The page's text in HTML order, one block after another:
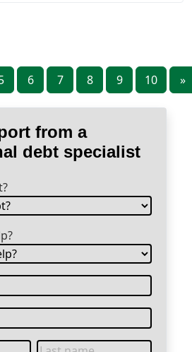
6 7 8 9 10 »
from a
debt specialist